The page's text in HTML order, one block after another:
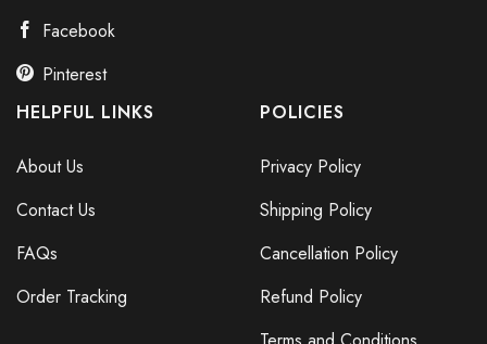
Facebook
Pinterest
HELPFUL LINKS
About Us
Contact Us
FAQs
Order Tracking
POLICIES
Privacy Policy
Shipping Policy
Cancellation Policy
Refund Policy